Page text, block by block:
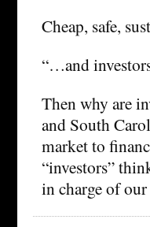
Cheap, safe,
“…and
Then why are
and South
market to
“investors”
in charge of